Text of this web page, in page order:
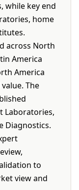
while key end
home
across North
America
America
The
Laboratories,
Diagnostics.
to
view and